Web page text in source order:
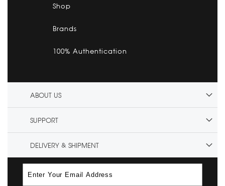
Shop
Brands
100% Authentication
ABOUT US
SUPPORT
DELIVERY & SHIPMENT